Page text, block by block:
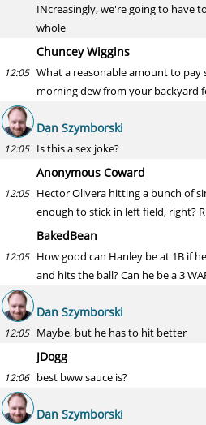
INcreasingly, we're going to have
whole
Chuncey Wiggins
12:05 What a reasonable amount to pay
morning dew from your backyard
Dan Szymborski
12:05 Is this a sex joke?
Anonymous Coward
12:05 Hector Olivera hitting a bunch of
enough to stick in left field, right?
BakedBean
12:05 How good can Hanley be at 1B if
and hits the ball? Can he be a 3
Dan Szymborski
12:05 Maybe, but he has to hit better
JDogg
12:06 best bww sauce is?
Dan Szymborski